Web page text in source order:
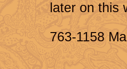
later on this
763-1158